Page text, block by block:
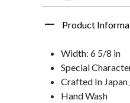
Product
Width: 6 5/8 in
Special
Crafted In
Hand Wash